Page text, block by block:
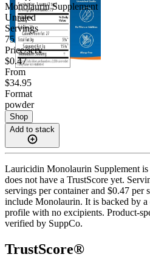
Monolaurin Supplement
Unrated
Servings
75
Price/serv
$0.47
From
$34.95
Format
powder
Shop
Add to stack
Lauricidin Monolaurin Supplement is
does not have a TrustScore yet.
servings per container and $0.47 per
include Monolaurin. It is backed by
profile with no excipients. Product-
verified by SuppCo.
TrustScore®